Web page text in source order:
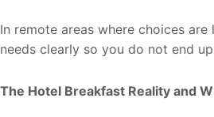
In remote areas where choices
needs clearly so you do not end
The Hotel Breakfast Reality and